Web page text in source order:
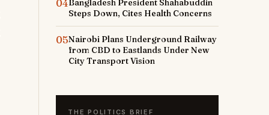
04Bangladesh President Shahabuddin
Steps Down, Cites Health Concerns
05Nairobi Plans Underground Railway
from CBD to Eastlands Under New
City Transport Vision
THE POLITICS BRIEF